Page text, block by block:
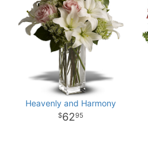
Heavenly and Harmony
6295